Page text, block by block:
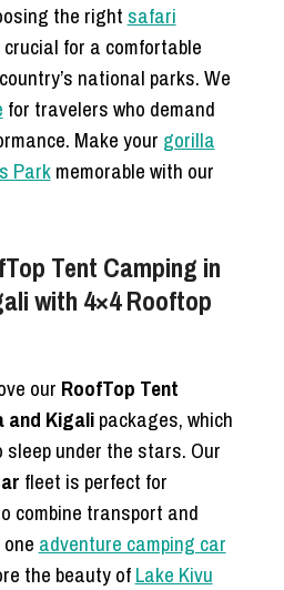
the right safari
for a comfortable
national parks. We
for travelers who demand
Make your gorilla
Parkmemorable with our
Tent Camping in
with 4×4 Rooftop
our RoofTop Tent
and Kigalipackages, which
sleep under the stars. Our
fleet is perfect for
combine transport and
adventure camping car
the beauty ofLake Kivu